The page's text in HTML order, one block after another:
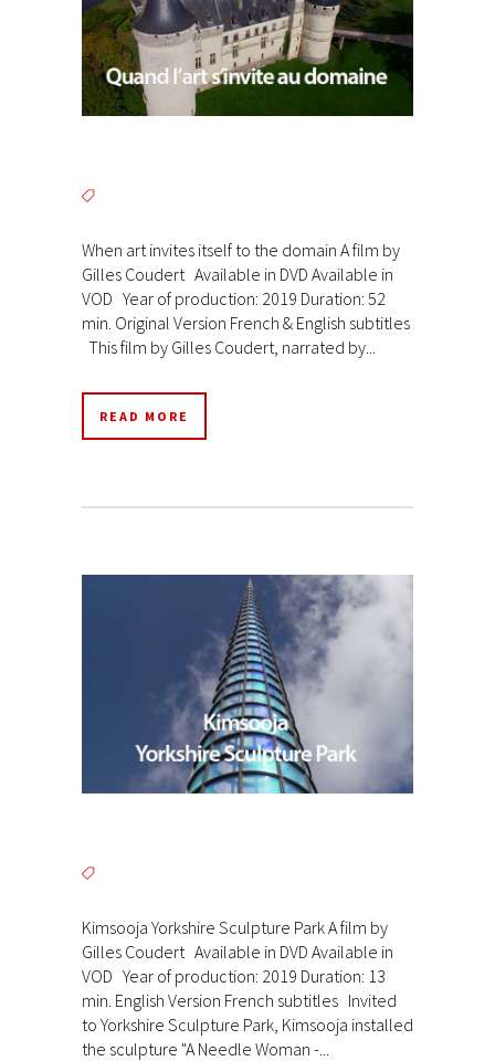
When art invites itself to the domain A film by
Gilles Coudert Available in DVD Available in
VOD Year of production: 2019 Duration: 52
min. Original Version French & English subtitles
This film by Gilles Coudert, narrated by...
READ MORE
Kimsooja Yorkshire Sculpture Park A film by
Gilles Coudert Available in DVD Available in
VOD Year of production: 2019 Duration: 13
min. English Version French subtitles Invited
to Yorkshire Sculpture Park, Kimsooja installed
the sculpture "A Needle Woman -...